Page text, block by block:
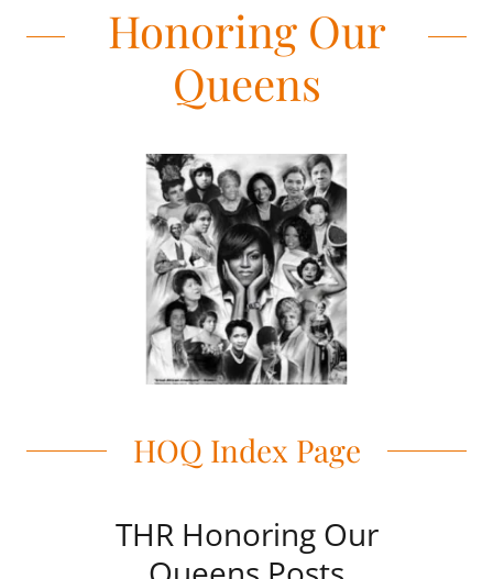
Honoring Our
Queens
HOQ Index Page
THR Honoring Our